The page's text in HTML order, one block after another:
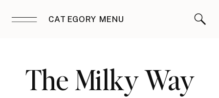
CATEGORY MENU
The Milky Way